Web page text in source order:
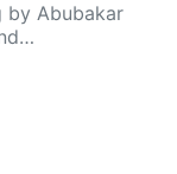
by Abubakar